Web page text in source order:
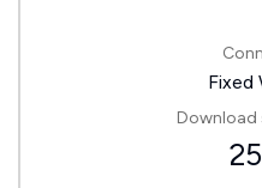
Fixed
Download
25